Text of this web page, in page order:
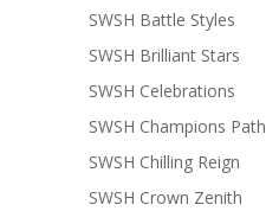
SWSH Battle Styles
SWSH Brilliant Stars
SWSH Celebrations
SWSH Champions Path
SWSH Chilling Reign
SWSH Crown Zenith